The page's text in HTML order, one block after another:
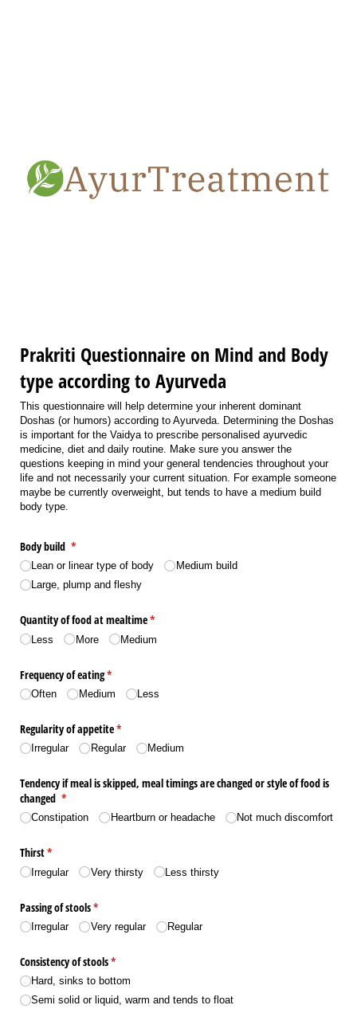
Prakriti Questionnaire on Mind and Body
type according to Ayurveda
This questionnaire will help determine your inherent dominant
Doshas (or humors) according to Ayurveda. Determining the Doshas
is important for the Vaidya to prescribe personalised ayurvedic
medicine, diet and daily routine. Make sure you answer the
questions keeping in mind your general tendencies throughout your
life and not necessarily your current situation. For example someone
maybe be currently overweight, but tends to have a medium build
body type.
Body build *
(required)
Lean or linear type of body
Medium build
Large, plump and fleshy
Quantity of food at mealtime*
(required)
Less More Medium
Frequency of eating*
(required)
Often Medium Less
Regularity of appetite*
(required)
Irregular Regular Medium
Tendency if meal is skipped, meal timings are changed or style of food is
changed *
(required)
Constipation Heartburn or headache Not much discomfort
Thirst*
(required)
Irregular Very thirsty Less thirsty
Passing of stools*
(required)
Irregular Very regular Regular
Consistency of stools*
(required)
Hard, sinks to bottom
Semi solid or liquid, warm and tends to float